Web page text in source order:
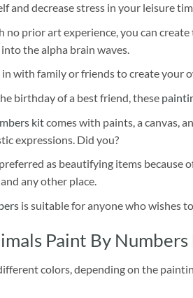
and decrease stress in your leisure
no prior art experience, you can
the alpha brain waves.
with family or friends to create your
birthday of a best friend, these
kitcomes with paints, a canvas,
expressions. Did you?
as beautifying items
any other place.
is suitable for anyone who wishes
Paint By Numbers
colors, depending on the